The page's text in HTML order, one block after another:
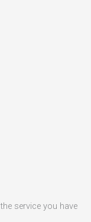
service you have